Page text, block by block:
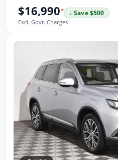
$16,990*
↓ Save $500
Excl. Govt. Charges